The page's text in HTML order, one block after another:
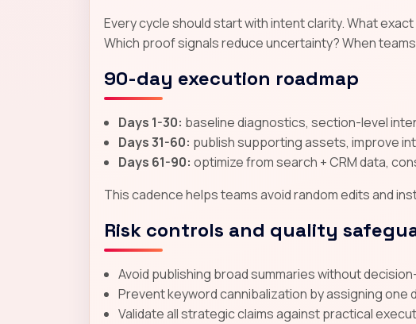
Every cycle should start with intent clarity. What
Which proof signals reduce uncertainty? When
90-day execution roadmap
Days 1-30: baseline diagnostics, section-level
Days 31-60: publish supporting assets, improve
Days 61-90: optimize from search + CRM data,
This cadence helps teams avoid random edits and
Risk controls and quality
Avoid publishing broad summaries without
Prevent keyword cannibalization by assigning one
Validate all strategic claims against practical